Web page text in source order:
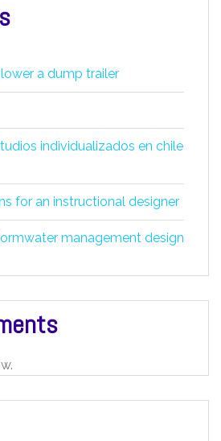
a dump trailer
individualizados en chile
for an instructional designer
management design